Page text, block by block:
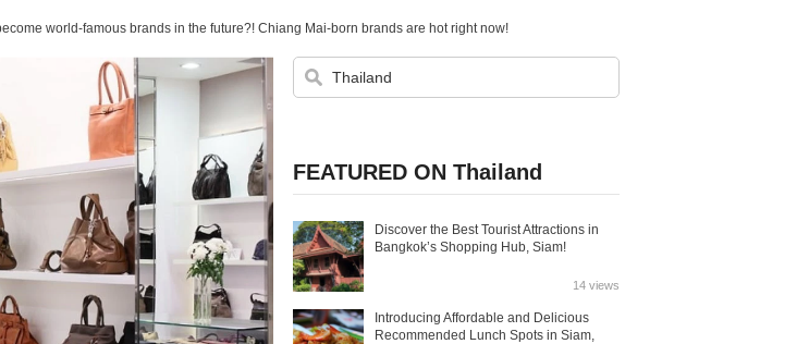
world-famous brands in the future?! Chiang Mai-born brands are hot right now!
FEATURED ON Thailand
Discover the Best Tourist Attractions in
Bangkok’s Shopping Hub, Siam!
14 views
Introducing Affordable and Delicious
Recommended Lunch Spots in Siam,